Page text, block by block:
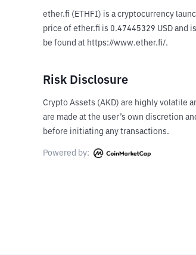
ether.fi (ETHFI) is a cryptocurrency
price of ether.fi is 0.47445329 USD and
be found at https://www.ether.fi/.
Risk Disclosure
Crypto Assets (AKD) are highly volatile
are made at the user’s own discretion
before initiating any transactions.
Powered by: